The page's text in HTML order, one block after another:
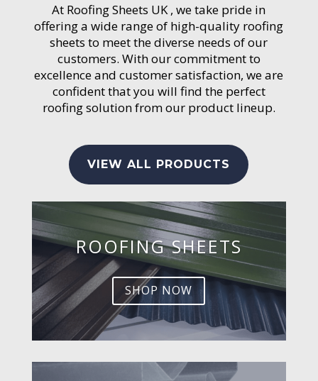
At Roofing Sheets UK , we take pride in
offering a wide range of high-quality roofing
sheets to meet the diverse needs of our
customers. With our commitment to
excellence and customer satisfaction, we are
confident that you will find the perfect
roofing solution from our product lineup.
VIEW ALL PRODUCTS
ROOFING SHEETS
SHOP NOW